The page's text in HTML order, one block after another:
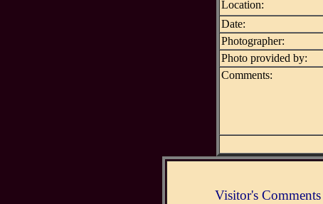
Location:
Date:
Photographer:
Photo provided by:
Comments:
Visitor's Comments